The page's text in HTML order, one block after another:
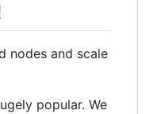
nodes and scale
popular. We